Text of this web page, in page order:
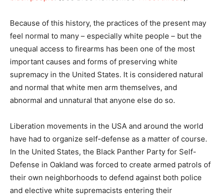
Because of this history, the practices of the present may
feel normal to many – especially white people – but the
unequal access to firearms has been one of the most
important causes and forms of preserving white
supremacy in the United States. It is considered natural
and normal that white men arm themselves, and
abnormal and unnatural that anyone else do so.
Liberation movements in the USA and around the world
have had to organize self-defense as a matter of course.
In the United States, the Black Panther Party for Self-
Defense in Oakland was forced to create armed patrols of
their own neighborhoods to defend against both police
and elective white supremacists entering their